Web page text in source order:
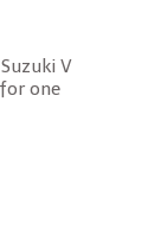
V
one